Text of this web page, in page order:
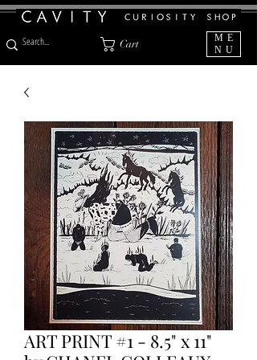
Cart
ME
NU
ART PRINT #1 - 8.5" x 11"